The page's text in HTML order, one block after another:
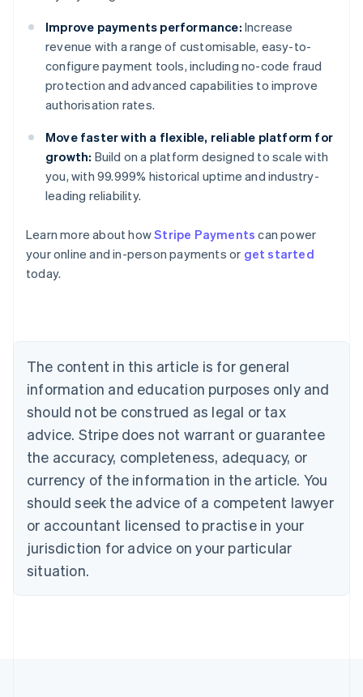
Improve payments performance: Increase
revenue with a range of customisable, easy-to-
configure payment tools, including no-code fraud
protection and advanced capabilities to improve
authorisation rates.
Move faster with a flexible, reliable platform for
growth: Build on a platform designed to scale with
you, with 99.999% historical uptime and industry-
leading reliability.
Learn more about howStripe Payments can power
your online and in-person payments or get started
today.
The content in this article is for general
information and education purposes only and
should not be construed as legal or tax
advice. Stripe does not warrant or guarantee
the accuracy, completeness, adequacy, or
currency of the information in the article. You
should seek the advice of a competent lawyer
or accountant licensed to practise in your
jurisdiction for advice on your particular
situation.
Australia
Austria
DeutschEnglish
Belgium
NederlandsFrançais
Bulgaria
English
Canada
Cyprus
Czech Republic
English
Denmark
English
Estonia
English
EnglishSvenska
France
FrançaisEnglish
Germany
DeutschEnglish
Gibraltar